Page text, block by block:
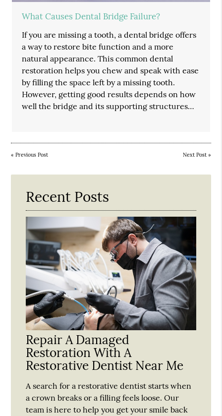
What Causes Dental Bridge Failure?
If you are missing a tooth, a dental bridge offers
a way to restore bite function and a more
natural appearance. This common dental
restoration helps you chew and speak with ease
by filling the space left by a missing tooth.
However, getting good results depends on how
well the bridge and its supporting structures…
«Previous Post Next Post»
Recent Posts
Repair A Damaged
Restoration With A
Restorative Dentist Near Me
A search for a restorative dentist starts when
a crown breaks or a filling feels loose. Our
team is here to help you get your smile back